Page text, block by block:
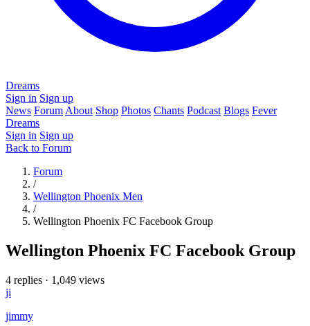
Dreams
Sign in Sign up
News Forum About Shop Photos Chants Podcast Blogs Fever
Dreams
Sign in Sign up
Back to Forum
Forum
/
Wellington Phoenix Men
/
Wellington Phoenix FC Facebook Group
Wellington Phoenix FC Facebook Group
4 replies · 1,049 views
ji
jimmy